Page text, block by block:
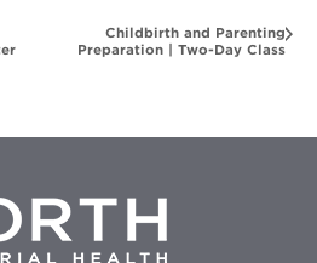
Childbirth and Parenting
Preparation | Two-Day Class